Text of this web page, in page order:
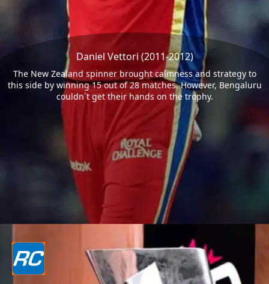
Daniel Vettori (2011-2012)
The New Zealand spinner brought calmness and strategy to
this side by winning 15 out of 28 matches. However, Bengaluru
couldn`t get their hands on the trophy.